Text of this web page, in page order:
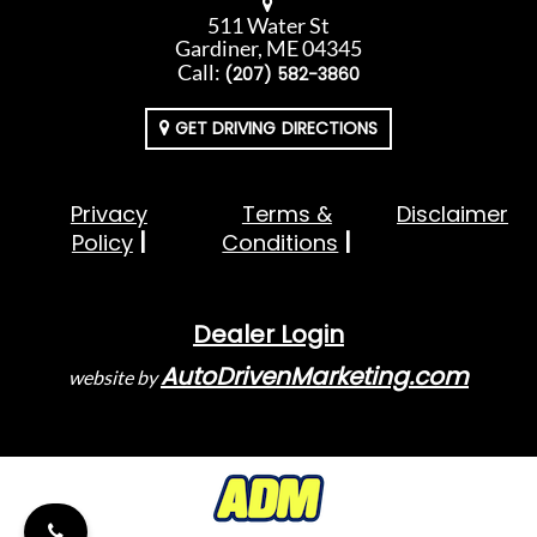
511 Water St
Gardiner, ME 04345
Call: (207) 582-3860
GET DRIVING DIRECTIONS
Privacy
Policy
Terms &
Conditions
Disclaimer
Dealer Login
website byAutoDrivenMarketing.com